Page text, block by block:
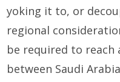
yoking it to, or
regional
be required to reach
between Saudi